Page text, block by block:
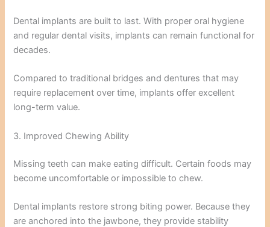
Dental implants are built to last. With proper oral hygiene
and regular dental visits, implants can remain functional for
decades.
Compared to traditional bridges and dentures that may
require replacement over time, implants offer excellent
long-term value.
3. Improved Chewing Ability
Missing teeth can make eating difficult. Certain foods may
become uncomfortable or impossible to chew.
Dental implants restore strong biting power. Because they
are anchored into the jawbone, they provide stability